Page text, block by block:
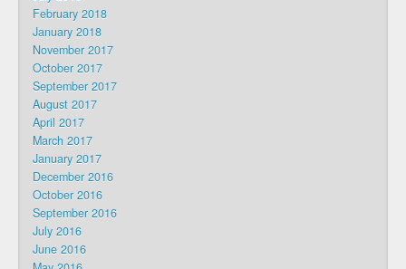
February 2018
January 2018
November 2017
October 2017
September 2017
August 2017
April 2017
March 2017
January 2017
December 2016
October 2016
September 2016
July 2016
June 2016